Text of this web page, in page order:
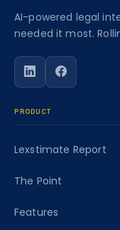
AI-powered legal
needed it most.
FollowFollow
PRODUCT
Lexstimate Report
The Point
Features